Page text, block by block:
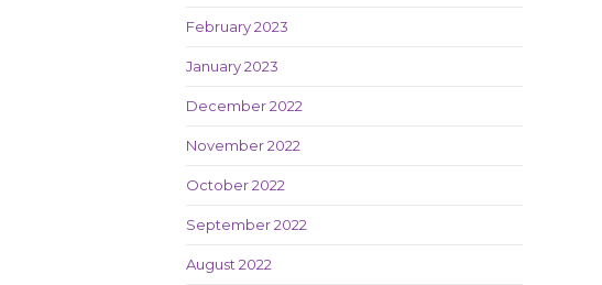
February 2023
January 2023
December 2022
November 2022
October 2022
September 2022
August 2022